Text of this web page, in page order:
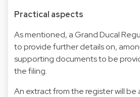
Practical aspects
As mentioned, a Grand Ducal
to provide further details on,
supporting documents to be
the filing.
An extract from the register will be